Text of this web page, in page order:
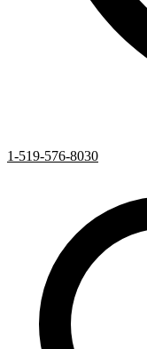
1-519-576-8030